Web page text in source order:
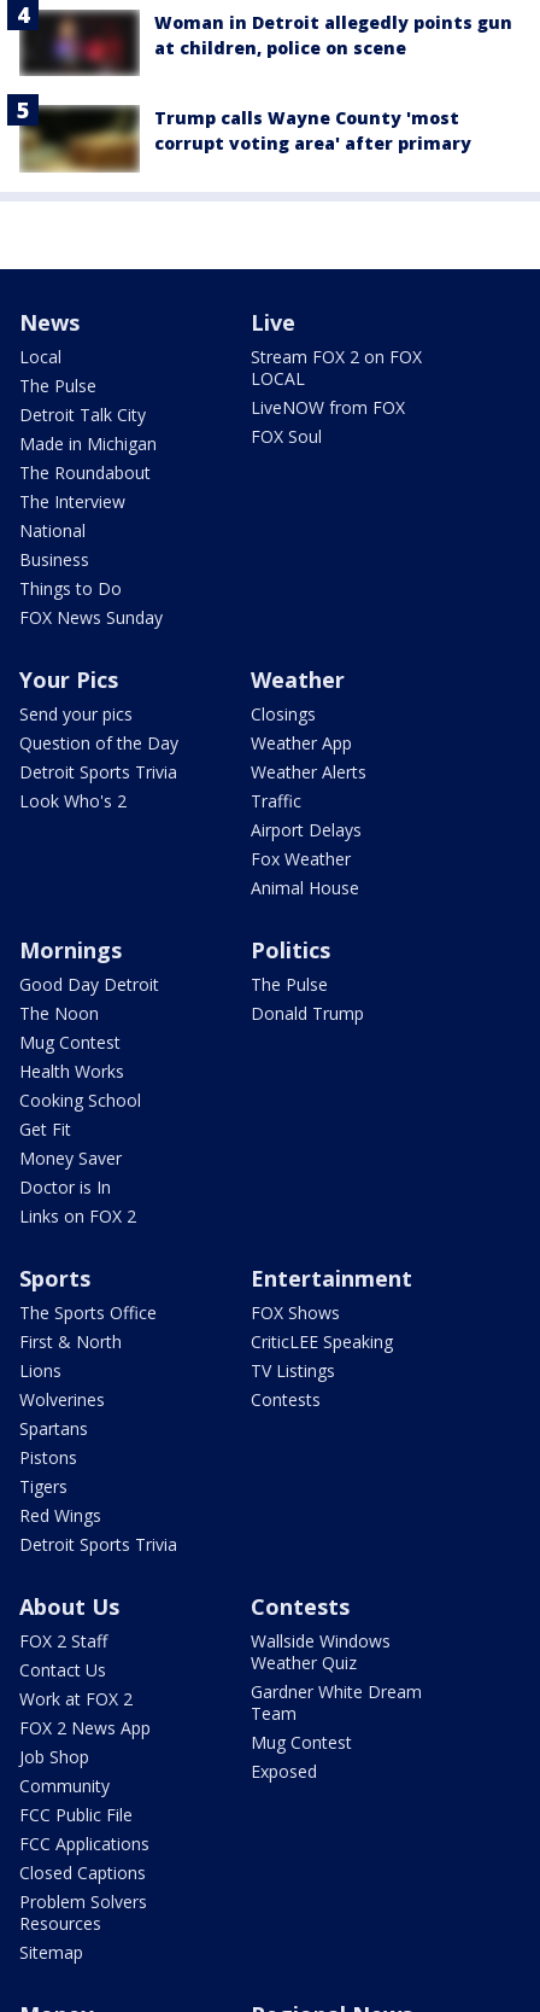
Woman in Detroit allegedly points gun
at children, police on scene
Trump calls Wayne County 'most
corrupt voting area' after primary
News
Local
The Pulse
Detroit Talk City
Made in Michigan
The Roundabout
The Interview
National
Business
Things to Do
FOX News Sunday
Live
Stream FOX 2 on FOX
LOCAL
LiveNOW from FOX
FOX Soul
Your Pics
Send your pics
Question of the Day
Detroit Sports Trivia
Look Who's 2
Weather
Closings
Weather App
Weather Alerts
Traffic
Airport Delays
Fox Weather
Animal House
Mornings
Good Day Detroit
The Noon
Mug Contest
Health Works
Cooking School
Get Fit
Money Saver
Doctor is In
Links on FOX 2
Politics
The Pulse
Donald Trump
Sports
The Sports Office
First & North
Lions
Wolverines
Spartans
Pistons
Tigers
Red Wings
Detroit Sports Trivia
Entertainment
FOX Shows
CriticLEE Speaking
TV Listings
Contests
About Us
FOX 2 Staff
Contact Us
Work at FOX 2
FOX 2 News App
Job Shop
Community
FCC Public File
FCC Applications
Closed Captions
Problem Solvers
Resources
Sitemap
Contests
Wallside Windows
Weather Quiz
Gardner White Dream
Team
Mug Contest
Exposed